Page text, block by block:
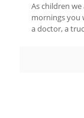
As children
mornings you
a doctor, a